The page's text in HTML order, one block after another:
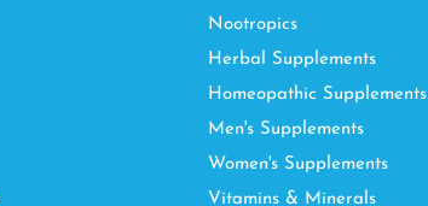
Nootropics
Herbal Supplements
Homeopathic Supplements
Men's Supplements
Women's Supplements
Vitamins & Minerals